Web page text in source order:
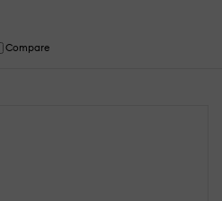
Compare